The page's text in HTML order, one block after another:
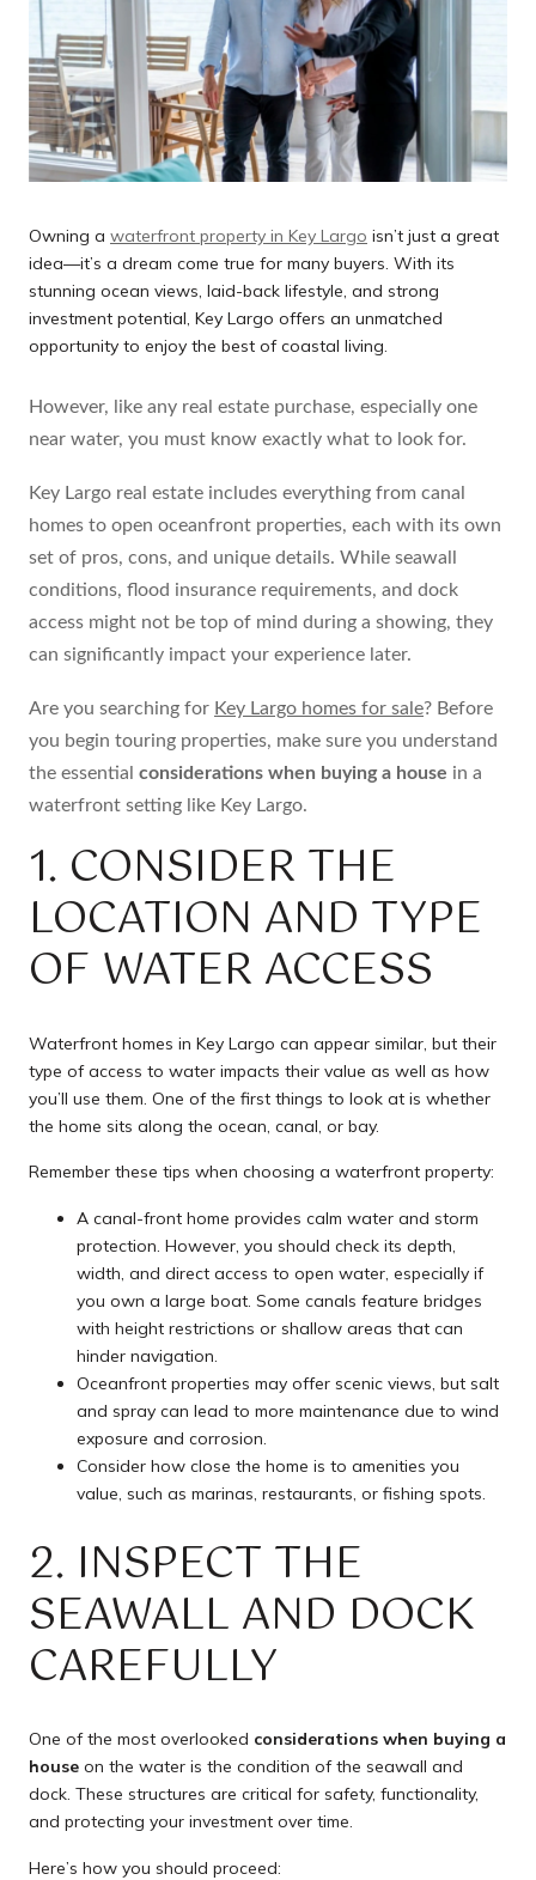
Owning a waterfront property in Key Largo isn’t just a great
idea—it’s a dream come true for many buyers. With its
stunning ocean views, laid-back lifestyle, and strong
investment potential, Key Largo offers an unmatched
opportunity to enjoy the best of coastal living.
However, like any real estate purchase, especially one
near water, you must know exactly what to look for.
Key Largo real estate includes everything from canal
homes to open oceanfront properties, each with its own
set of pros, cons, and unique details. While seawall
conditions, flood insurance requirements, and dock
access might not be top of mind during a showing, they
can significantly impact your experience later.
Are you searching for Key Largo homes for sale? Before
you begin touring properties, make sure you understand
the essential considerations when buying a house in a
waterfront setting like Key Largo.
1. CONSIDER THE
LOCATION AND TYPE
OF WATER ACCESS
Waterfront homes in Key Largo can appear similar, but their
type of access to water impacts their value as well as how
you’ll use them. One of the first things to look at is whether
the home sits along the ocean, canal, or bay.
Remember these tips when choosing a waterfront property:
A canal-front home provides calm water and storm
protection. However, you should check its depth,
width, and direct access to open water, especially if
you own a large boat. Some canals feature bridges
with height restrictions or shallow areas that can
hinder navigation.
Oceanfront properties may offer scenic views, but salt
and spray can lead to more maintenance due to wind
exposure and corrosion.
Consider how close the home is to amenities you
value, such as marinas, restaurants, or fishing spots.
2. INSPECT THE
SEAWALL AND DOCK
CAREFULLY
One of the most overlooked considerations when buying a
house on the water is the condition of the seawall and
dock. These structures are critical for safety, functionality,
and protecting your investment over time.
Here’s how you should proceed: